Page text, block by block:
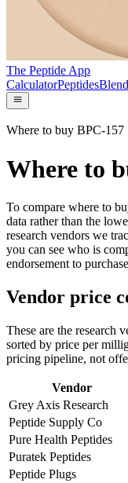
The Peptide App
CalculatorPeptides
Where to buy BPC-157
Where to
To compare where to
data rather than the
research vendors we
you can see who is
endorsement to
Vendor price
These are the research
sorted by price per
pricing pipeline, not
Vendor
Grey Axis Research
Peptide Supply Co
Pure Health Peptides
Puratek Peptides
Peptide Plugs